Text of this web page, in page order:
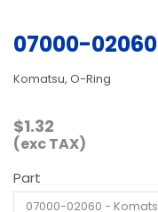
07000-02060
Komatsu, O-Ring
$1.32
(exc TAX)
Part